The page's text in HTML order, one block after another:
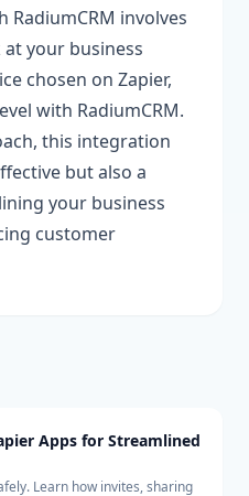
involves
your business
chosen on Zapier,
with RadiumCRM.
this integration
but also a
your business
customer
Apps for Streamlined
Learn how invites, sharing